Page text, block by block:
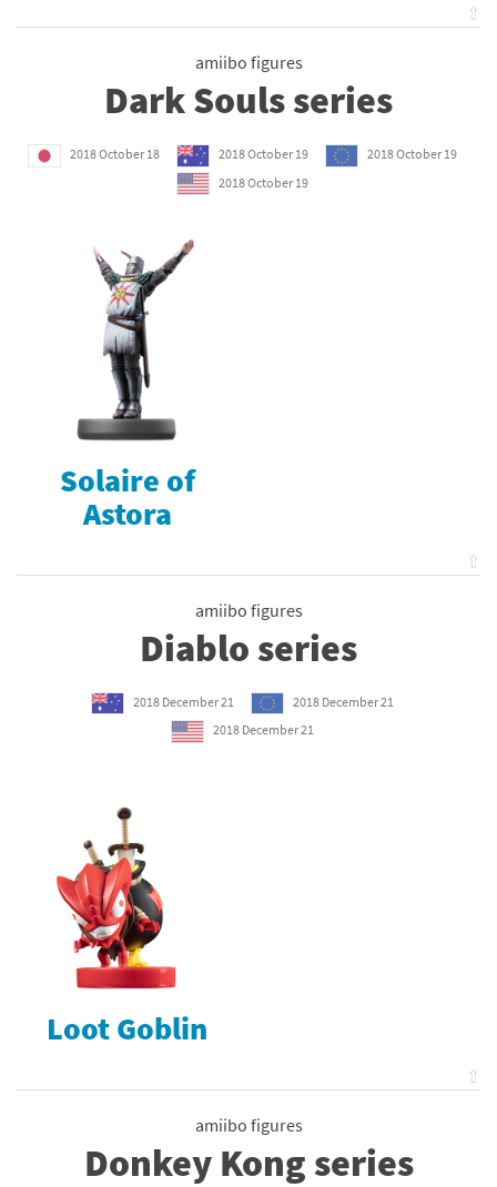
⇧
amiibo figures
Dark Souls series
2018 October 18 2018 October 19
2018 October 19
2018 October 19
Solaire of
Astora
⇧
amiibo figures
Diablo series
2018 December 21
2018 December 21
2018 December 21
Loot Goblin
⇧
amiibo figures
Donkey Kong series